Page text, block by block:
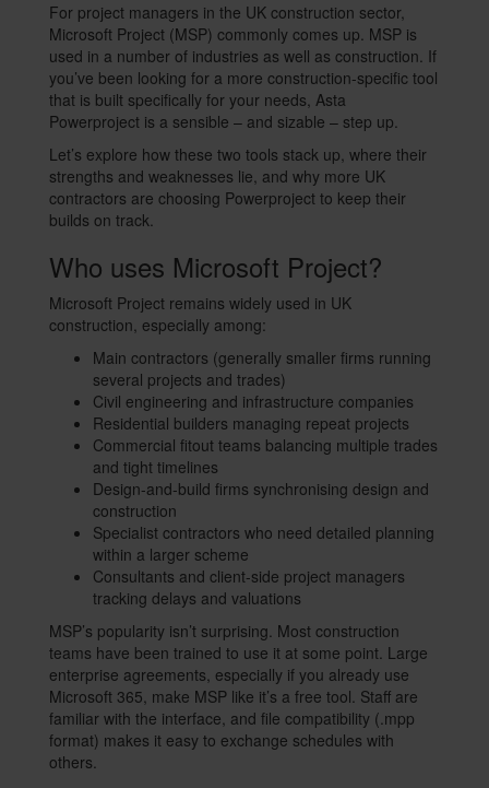
For project managers in the UK construction sector,
Microsoft Project (MSP) commonly comes up. MSP is
used in a number of industries as well as construction. If
you’ve been looking for a more construction-specific tool
that is built specifically for your needs, Asta
Powerproject is a sensible – and sizable – step up.
Let’s explore how these two tools stack up, where their
strengths and weaknesses lie, and why more UK
contractors are choosing Powerproject to keep their
builds on track.
Who uses Microsoft Project?
Microsoft Project remains widely used in UK
construction, especially among:
Main contractors (generally smaller firms running
several projects and trades)
Civil engineering and infrastructure companies
Residential builders managing repeat projects
Commercial fitout teams balancing multiple trades
and tight timelines
Design-and-build firms synchronising design and
construction
Specialist contractors who need detailed planning
within a larger scheme
Consultants and client-side project managers
tracking delays and valuations
MSP’s popularity isn’t surprising. Most construction
teams have been trained to use it at some point. Large
enterprise agreements, especially if you already use
Microsoft 365, make MSP like it’s a free tool. Staff are
familiar with the interface, and file compatibility (.mpp
format) makes it easy to exchange schedules with
others.